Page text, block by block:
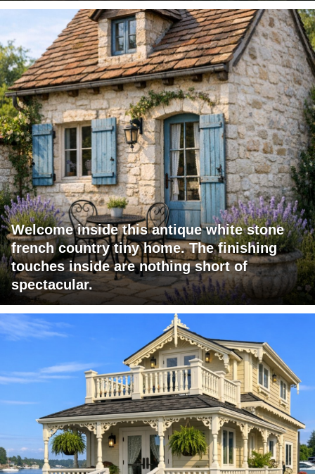
Welcome inside this antique white stone
french country tiny home. The finishing
touches inside are nothing short of
spectacular.